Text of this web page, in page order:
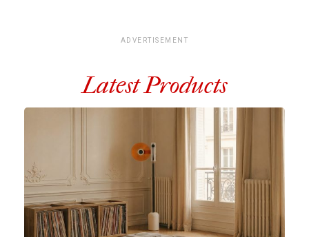
ADVERTISEMENT
Latest Products